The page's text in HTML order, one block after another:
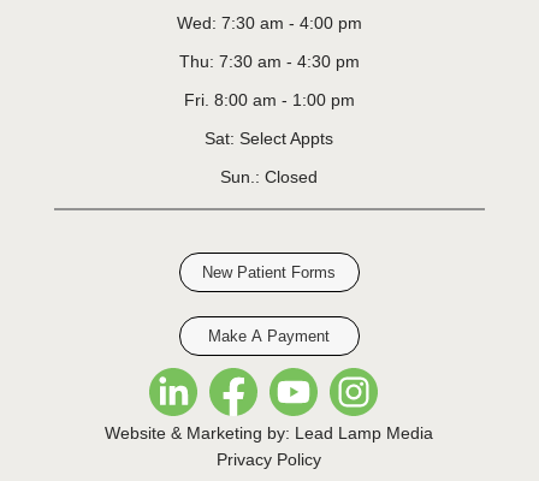
Wed: 7:30 am - 4:00 pm
Thu: 7:30 am - 4:30 pm
Fri. 8:00 am - 1:00 pm
Sat: Select Appts
Sun.: Closed
New Patient Forms
Make A Payment
Website & Marketing by: Lead Lamp Media
Privacy Policy